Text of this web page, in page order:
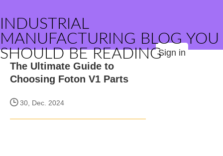
INDUSTRIAL
MANUFACTURING BLOG YOU
SHOULD BE READINGSign in
The Ultimate Guide to
Choosing Foton V1 Parts
30, Dec. 2024